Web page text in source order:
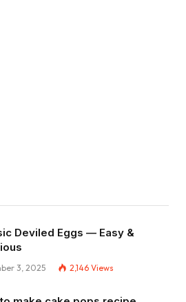
Deviled Eggs — Easy &
3, 2025 2,146 Views